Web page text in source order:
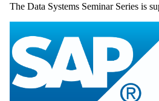
The Data Systems Seminar Series is